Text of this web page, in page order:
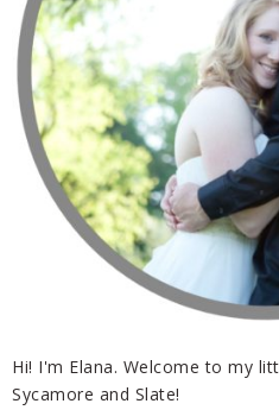
Hi! I'm Elana. Welcome to my
Sycamore and Slate!